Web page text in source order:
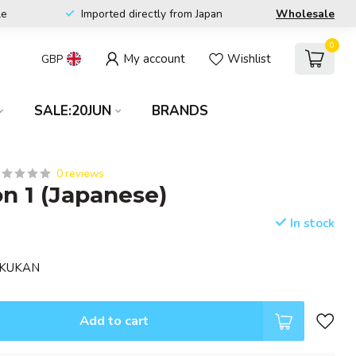
Imported directly from Japan Wholesale
GBP My account Wishlist
0
SALE:20JUN BRANDS
0 reviews
1 (Japanese)
In stock
Add to cart